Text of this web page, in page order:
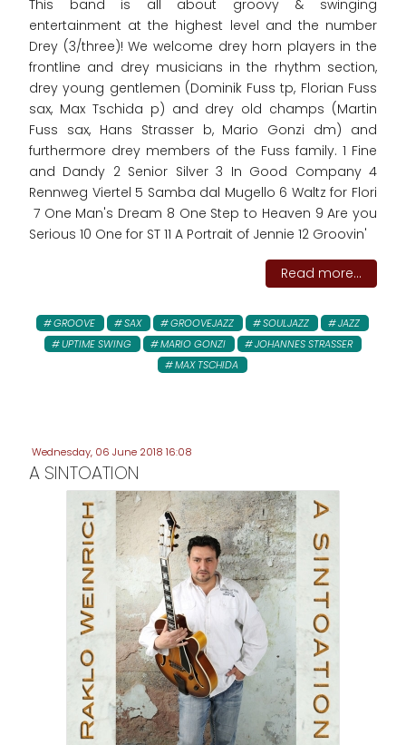
This band is all about groovy & swinging
entertainment at the highest level and the number
Drey (3/three)! We welcome drey horn players in the
frontline and drey musicians in the rhythm section,
drey young gentlemen (Dominik Fuss tp, Florian Fuss
sax, Max Tschida p) and drey old champs (Martin
Fuss sax, Hans Strasser b, Mario Gonzi dm) and
furthermore drey members of the Fuss family. 1 Fine
and Dandy 2 Senior Silver 3 In Good Company 4
Rennweg Viertel 5 Samba dal Mugello 6 Waltz for Flori
7 One Man's Dream 8 One Step to Heaven 9 Are you
Serious 10 One for ST 11 A Portrait of Jennie 12 Groovin'
Read more...
GROOVE SAX GROOVEJAZZ SOULJAZZ
JAZZ
UPTIME SWING
MARIO GONZI
JOHANNES STRASSER
MAX TSCHIDA
Wednesday, 06 June 2018 16:08
A SINTOATION